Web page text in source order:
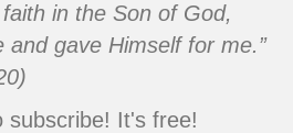
in the Son of God,
and gave Himself for me.”
subscribe! It's free!